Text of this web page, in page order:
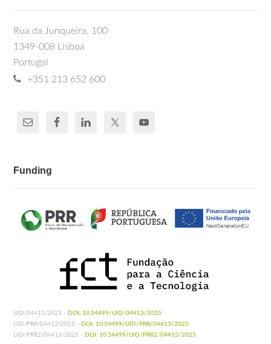
Rua da Junqueira, 100
1349-008 Lisboa
Portugal
+351 213 652 600
Funding
UID/04413/2025 - DOI: 10.54499/UID/04413/2025
UID/PRR/04413/2025 - DOI: 10.54499/UID/PRR/04413/2025
UID/PRR2/04413/2025 - DOI: 10.54499/UID/PRR2/04413/2025